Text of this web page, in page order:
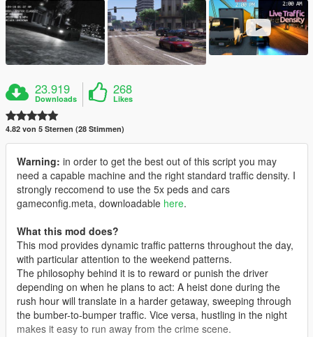
23.919
Downloads
268
Likes
4.82 von 5 Sternen (28 Stimmen)
Warning: in order to get the best out of this script you may
need a capable machine and the right standard traffic density. I
strongly reccomend to use the 5x peds and cars
gameconfig.meta, downloadable here.
What this mod does?
This mod provides dynamic traffic patterns throughout the day,
with particular attention to the weekend patterns.
The philosophy behind it is to reward or punish the driver
depending on when he plans to act: A heist done during the
rush hour will translate in a harder getaway, sweeping through
the bumber-to-bumper traffic. Vice versa, hustling in the night
makes it easy to run away from the crime scene.